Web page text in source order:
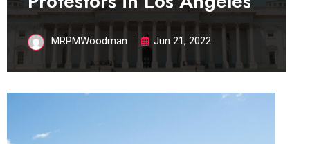
MRPMWoodman Jun 21, 2022